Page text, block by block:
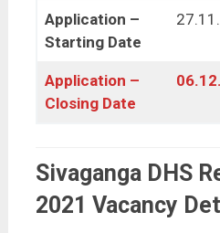
Application –
Starting Date
Application –
Closing Date
Sivaganga DHS
2021 Vacancy